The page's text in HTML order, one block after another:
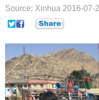
博客 微博
Source: Xinhua 2016-07-